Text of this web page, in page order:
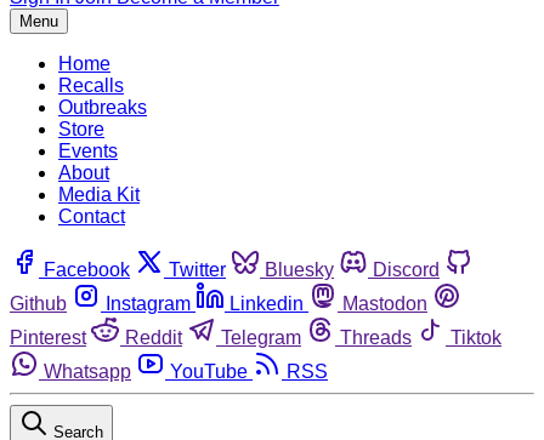
Menu
Home
Recalls
Outbreaks
Store
Events
About
Media Kit
Contact
Facebook Twitter Bluesky
Discord
Github
Instagram Linkedin
Mastodon
Pinterest
Reddit Telegram Threads
Tiktok
Whatsapp
YouTube RSS
Search